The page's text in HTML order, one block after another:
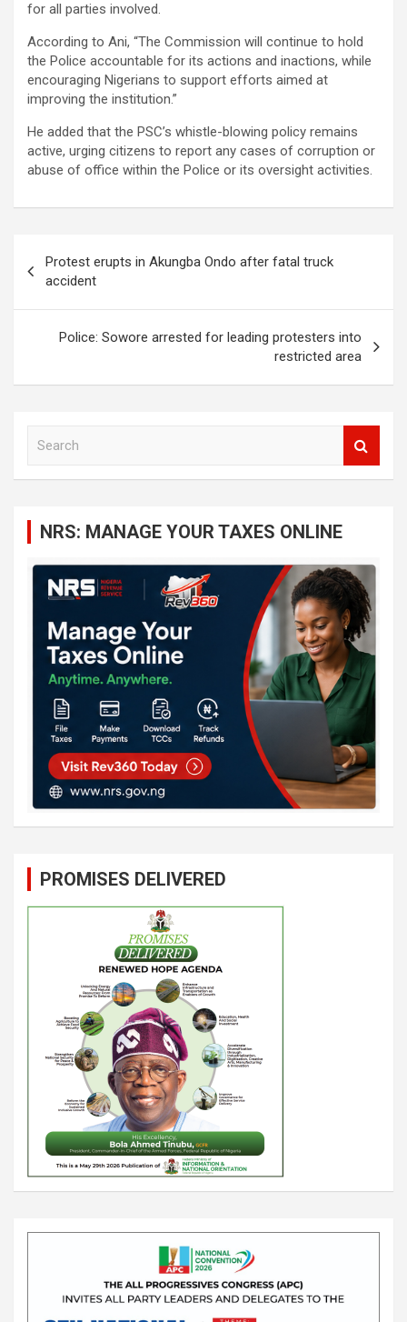
for all parties involved.
According to Ani, “The Commission will continue to hold
the Police accountable for its actions and inactions, while
encouraging Nigerians to support efforts aimed at
improving the institution.”
He added that the PSC’s whistle-blowing policy remains
active, urging citizens to report any cases of corruption or
abuse of office within the Police or its oversight activities.
navigation
Protest erupts in Akungba Ondo after fatal truck
accident
Police: Sowore arrested for leading protesters into
restricted area
NRS: MANAGE YOUR TAXES ONLINE
PROMISES DELIVERED